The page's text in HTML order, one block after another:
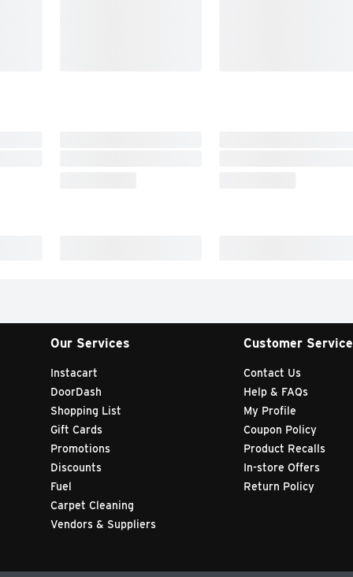
Our Services
Instacart
DoorDash
Shopping List
Gift Cards
Promotions
Discounts
Fuel
Carpet Cleaning
Vendors & Suppliers
Customer Service
Contact Us
Help & FAQs
My Profile
Coupon Policy
Product Recalls
In-store Offers
Return Policy